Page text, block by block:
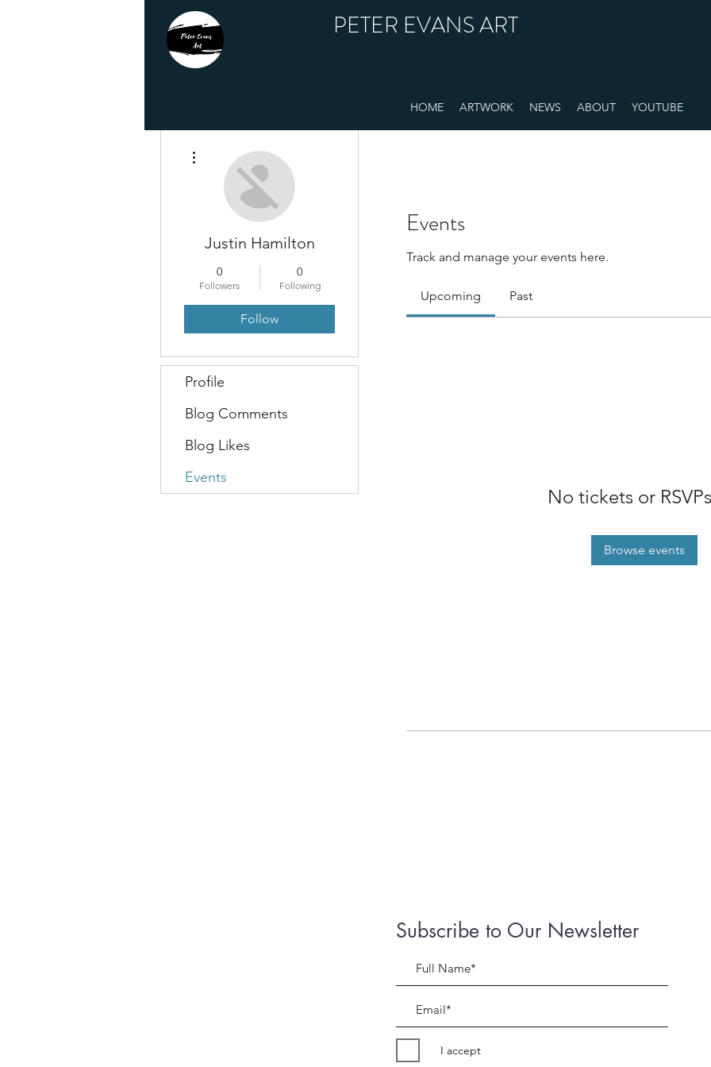
PETER EVANS ART
HOME ARTWORK NEWS ABOUT YOUTUBE
Events
Track and manage your events here.
Upcoming Past
No tickets or
Browse events
Justin Hamilton
0
Followers
0
Following
Follow
Profile
Blog Comments
Blog Likes
Events
Subscribe to Our Newsletter
I accept